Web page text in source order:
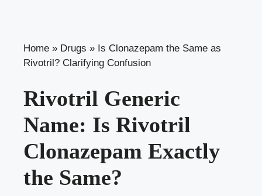
Home » Drugs » Is Clonazepam the Same as
Rivotril? Clarifying Confusion
Rivotril Generic
Name: Is Rivotril
Clonazepam Exactly
the Same?